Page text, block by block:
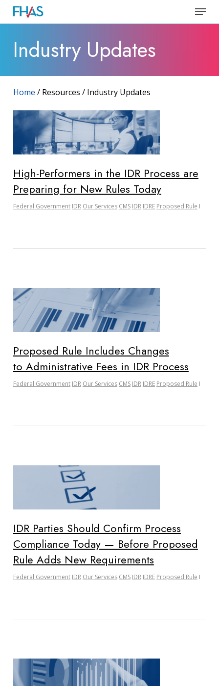
Skip
content
Menu
Industry Updates
Home / Resources / Industry Updates
High-Performers in the IDR Process are
Preparing for New Rules Today
Federal Government IDR Our Services CMS IDR IDRE Proposed Rule
Proposed Rule Includes Changes
to Administrative Fees in IDR Process
Federal Government IDR Our Services CMS IDR IDRE Proposed Rule
IDR Parties Should Confirm Process
Compliance Today — Before Proposed
Rule Adds New Requirements
Federal Government IDR Our Services CMS IDR IDRE Proposed Rule